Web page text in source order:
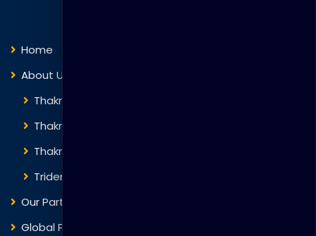
Home
About Us
Thakral Global Learning
Thakral Corporation
Thakral One
Trident Corporation
Our Partners
Global Presence